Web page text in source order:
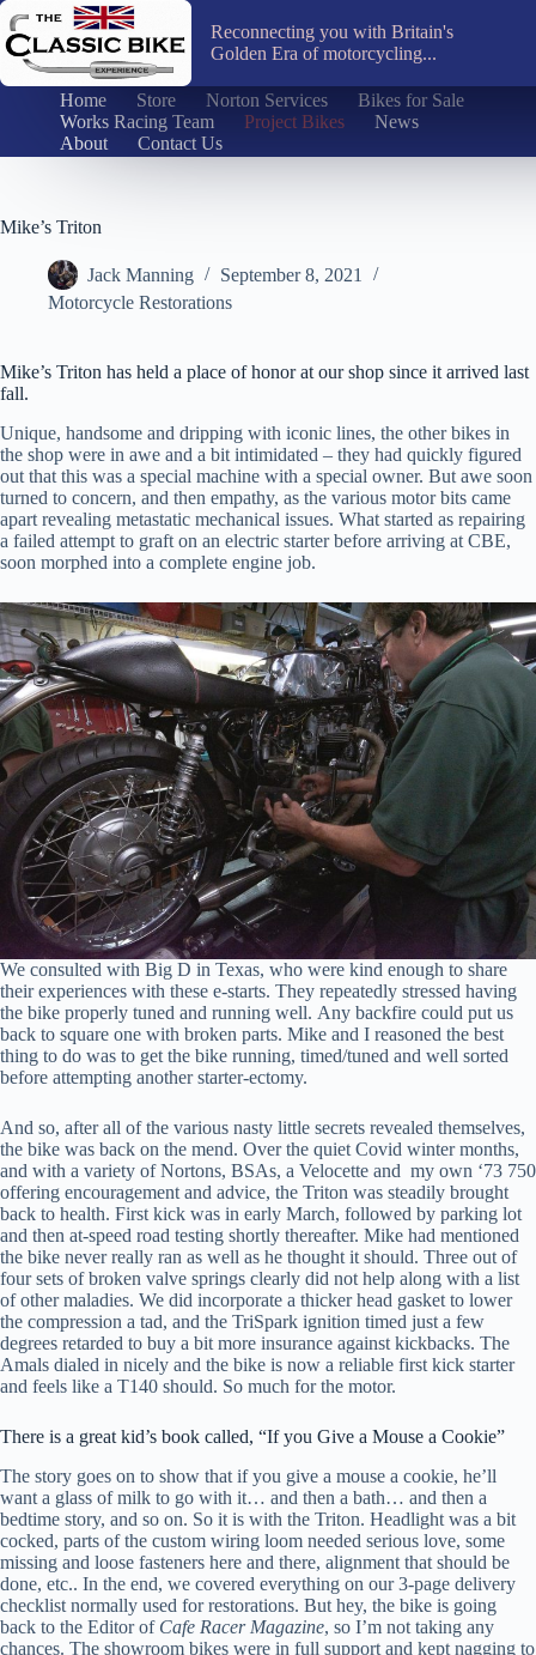
Skip
to
content
Reconnecting you with Britain's
Golden Era of motorcycling...
Home Store Norton Services
Bikes for Sale
Works Racing Team
Project Bikes
News
About
Contact Us
Mike’s Triton
Jack Manning
September 8, 2021
Motorcycle Restorations
Mike’s Triton has held a place of honor at our shop since it arrived last
fall.
Unique, handsome and dripping with iconic lines, the other bikes in
the shop were in awe and a bit intimidated – they had quickly figured
out that this was a special machine with a special owner. But awe soon
turned to concern, and then empathy, as the various motor bits came
apart revealing metastatic mechanical issues. What started as repairing
a failed attempt to graft on an electric starter before arriving at CBE,
soon morphed into a complete engine job.
We consulted with Big D in Texas, who were kind enough to share
their experiences with these e-starts. They repeatedly stressed having
the bike properly tuned and running well. Any backfire could put us
back to square one with broken parts. Mike and I reasoned the best
thing to do was to get the bike running, timed/tuned and well sorted
before attempting another starter-ectomy.
And so, after all of the various nasty little secrets revealed themselves,
the bike was back on the mend. Over the quiet Covid winter months,
and with a variety of Nortons, BSAs, a Velocette and my own ‘73 750
offering encouragement and advice, the Triton was steadily brought
back to health. First kick was in early March, followed by parking lot
and then at-speed road testing shortly thereafter. Mike had mentioned
the bike never really ran as well as he thought it should. Three out of
four sets of broken valve springs clearly did not help along with a list
of other maladies. We did incorporate a thicker head gasket to lower
the compression a tad, and the TriSpark ignition timed just a few
degrees retarded to buy a bit more insurance against kickbacks. The
Amals dialed in nicely and the bike is now a reliable first kick starter
and feels like a T140 should. So much for the motor.
There is a great kid’s book called, “If you Give a Mouse a Cookie”
The story goes on to show that if you give a mouse a cookie, he’ll
want a glass of milk to go with it… and then a bath… and then a
bedtime story, and so on. So it is with the Triton. Headlight was a bit
cocked, parts of the custom wiring loom needed serious love, some
missing and loose fasteners here and there, alignment that should be
done, etc.. In the end, we covered everything on our 3-page delivery
checklist normally used for restorations. But hey, the bike is going
back to the Editor of Cafe Racer Magazine, so I’m not taking any
chances. The showroom bikes were in full support and kept nagging to
Sign up for our
occasional newsletters!
Get news from The Classic Bike Experience &
KickMagic in your inbox.
Email